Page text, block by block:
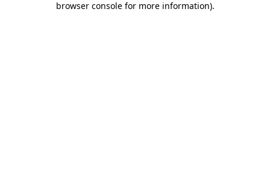
browser console for more information).